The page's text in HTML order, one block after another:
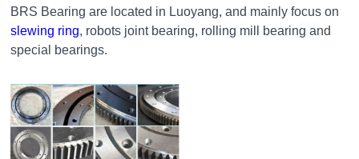
BRS Bearing are located in Luoyang, and mainly focus on
slewing ring, robots joint bearing, rolling mill bearing and
special bearings.